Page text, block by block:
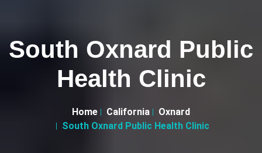
South Oxnard Public
Health Clinic
Home California
Oxnard
South Oxnard Public Health Clinic